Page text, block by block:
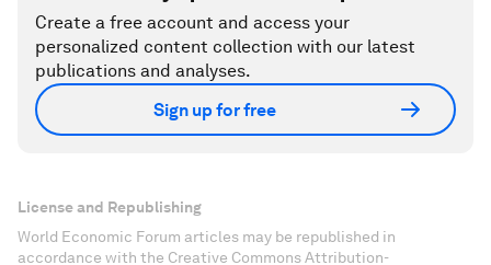
Create a free account and access your
personalized content collection with our latest
publications and analyses.
Sign up for free
License and Republishing
World Economic Forum articles may be republished in
accordance with the Creative Commons Attribution-